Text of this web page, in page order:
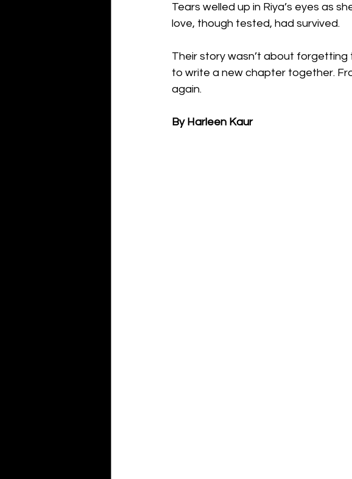
Tears welled up in Riya’s eyes as
love, though tested, had survived.
Their story wasn’t about
to write a new chapter together.
again.
By Harleen Kaur